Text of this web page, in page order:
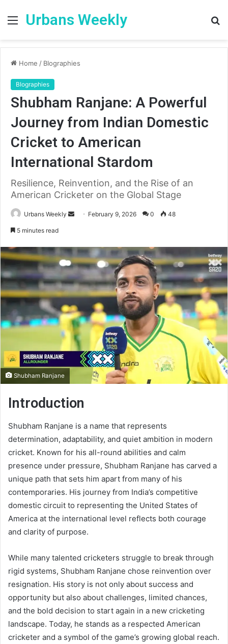
Menu
Urbans Weekly
Home / BIographies
BIographies
Shubham Ranjane: A Powerful
Journey from Indian Domestic
Cricket to American
International Stardom
Resilience, Reinvention, and the Rise of an
American Cricketer on the Global Stage
Urbans Weekly
Send February 9, 2026 0 48
5 minutes read
Shubham Ranjane
Introduction
Shubham Ranjane is a name that represents
determination, adaptability, and quiet ambition in modern
cricket. Known for his all-round abilities and calm
presence under pressure, Shubham Ranjane has carved a
unique path that sets him apart from many of his
contemporaries. His journey from India’s competitive
domestic circuit to representing the United States of
America at the international level reflects both courage
and clarity of purpose.
While many talented cricketers struggle to break through
rigid systems, Shubham Ranjane chose reinvention over
resignation. His story is not only about success and
opportunity but also about challenges, limited chances,
and the bold decision to start again in a new cricketing
landscape. Today, he stands as a respected American
cricketer and a symbol of the game’s growing global reach.